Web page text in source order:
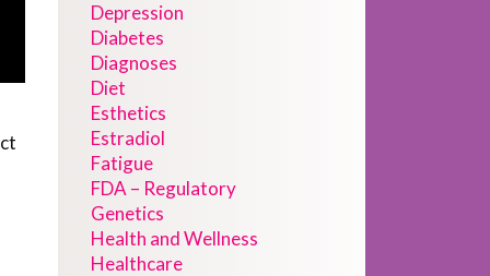
Depression
Diabetes
Diagnoses
Diet
Esthetics
Estradiol
Fatigue
FDA – Regulatory
Genetics
Health and Wellness
Healthcare